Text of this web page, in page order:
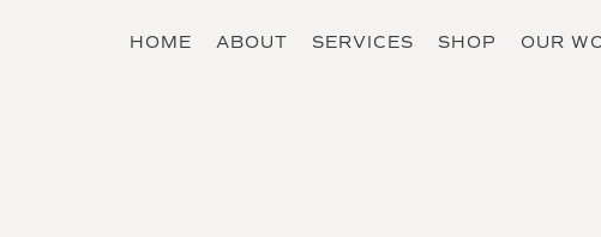
HOME ABOUT SERVICES SHOP OUR